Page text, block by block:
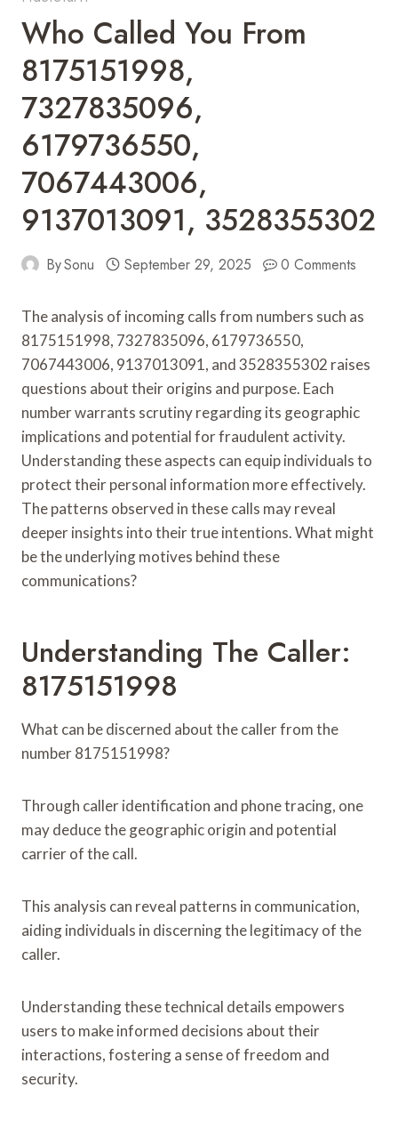
Who Called You From
8175151998,
7327835096,
6179736550,
7067443006,
9137013091, 3528355302
BySonu September 29, 2025 0 Comments
The analysis of incoming calls from numbers such as
8175151998, 7327835096, 6179736550,
7067443006, 9137013091, and 3528355302 raises
questions about their origins and purpose. Each
number warrants scrutiny regarding its geographic
implications and potential for fraudulent activity.
Understanding these aspects can equip individuals to
protect their personal information more effectively.
The patterns observed in these calls may reveal
deeper insights into their true intentions. What might
be the underlying motives behind these
communications?
Understanding The Caller:
8175151998
What can be discerned about the caller from the
number 8175151998?
Through caller identification and phone tracing, one
may deduce the geographic origin and potential
carrier of the call.
This analysis can reveal patterns in communication,
aiding individuals in discerning the legitimacy of the
caller.
Understanding these technical details empowers
users to make informed decisions about their
interactions, fostering a sense of freedom and
security.